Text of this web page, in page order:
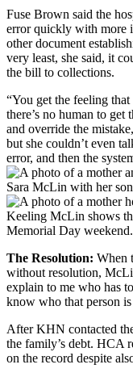
Fuse Brown said the
error quickly with more
other document
very least, she said, it
the bill to collections.
“You get the feeling that
there’s no human to get
and override the
but she couldn’t even
error, and then the
Sara McLin with her
Keeling McLin shows
Memorial Day
The Resolution: When
without resolution,
explain to me who has
know who that person
After KHN contacted
the family’s debt. HCA
on the record despite